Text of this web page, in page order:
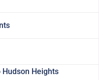
Hudson Heights